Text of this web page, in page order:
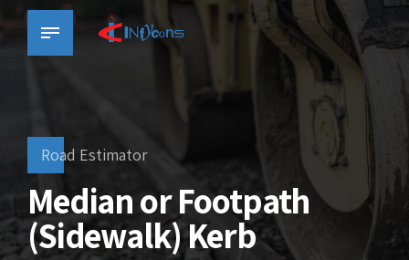
Road Estimator
Median or Footpath
(Sidewalk) Kerb